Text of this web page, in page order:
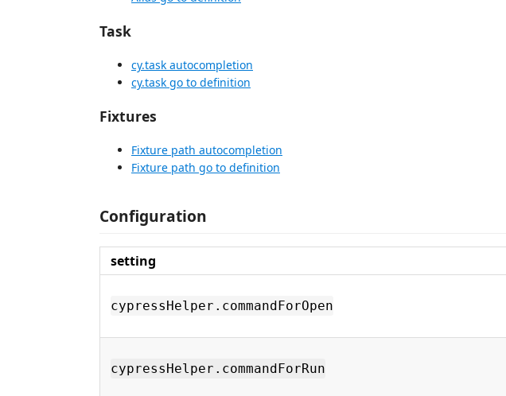
Task
cy.task autocompletion
cy.task go to definition
Fixtures
Fixture path autocompletion
Fixture path go to definition
Configuration
setting
cypressHelper.commandForOpen
cypressHelper.commandForRun